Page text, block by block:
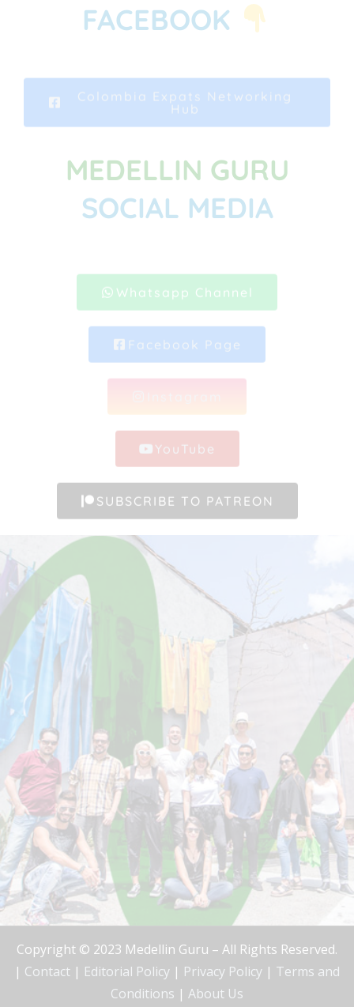
FACEBOOK
Colombia Expats Networking
Hub
MEDELLIN GURU
SOCIAL MEDIA
Whatsapp Channel
Facebook Page
YouTube
SUBSCRIBE TO PATREON
Copyright © 2023 Medellin Guru – All Rights Reserved.
| Contact | Editorial Policy | Privacy Policy | Terms and
Conditions | About Us